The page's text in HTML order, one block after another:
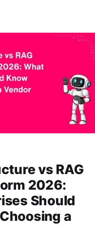
vs RAG
2026:
Should
a